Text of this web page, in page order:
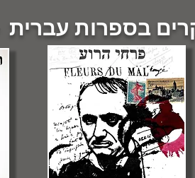
בספרות